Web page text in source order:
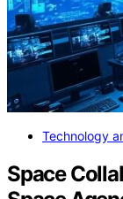
Technology
Space